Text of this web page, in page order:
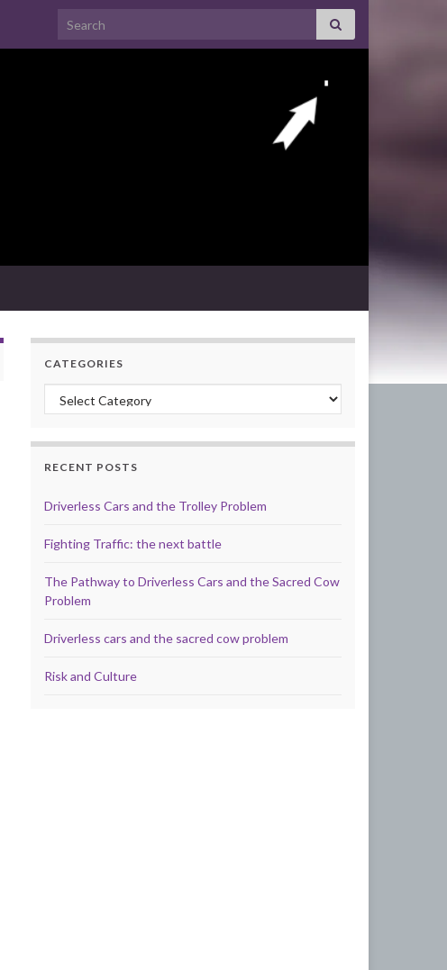
Search for:
CATEGORIES
Categories
RECENT POSTS
Driverless Cars and the Trolley Problem
Fighting Traffic: the next battle
The Pathway to Driverless Cars and the Sacred Cow
Problem
Driverless cars and the sacred cow problem
Risk and Culture